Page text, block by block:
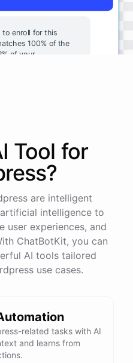
to enroll for this
100% of the
% of your
Tool for
?
are intelligent
intelligence to
user experiences, and
ChatBotKit, you can
AI tools tailored
use cases.
related tasks with AI
and learns from